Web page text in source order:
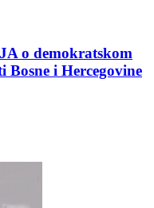
o demokratskom
i Hercegovine